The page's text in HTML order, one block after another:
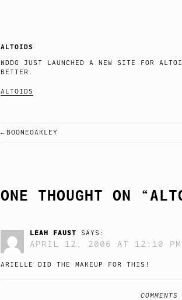
ALTOIDS
WDDG JUST LAUNCHED A NEW SITE FOR
BETTER.
ALTOIDS
POST
BOONEOAKLEY
ONE THOUGHT ON “
LEAH FAUST SAYS:
APRIL 12, 2006 AT 12:10 PM
ARIELLE DID THE MAKEUP FOR THIS!